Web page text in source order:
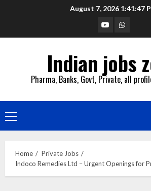
August 7, 2026 1:41:48
YouTubeWhatsapp
Indian jobs
Pharma, Banks, Govt, Private, all
Primary
Menu
Home
Private Jobs
Indoco Remedies Ltd – Urgent Openings for